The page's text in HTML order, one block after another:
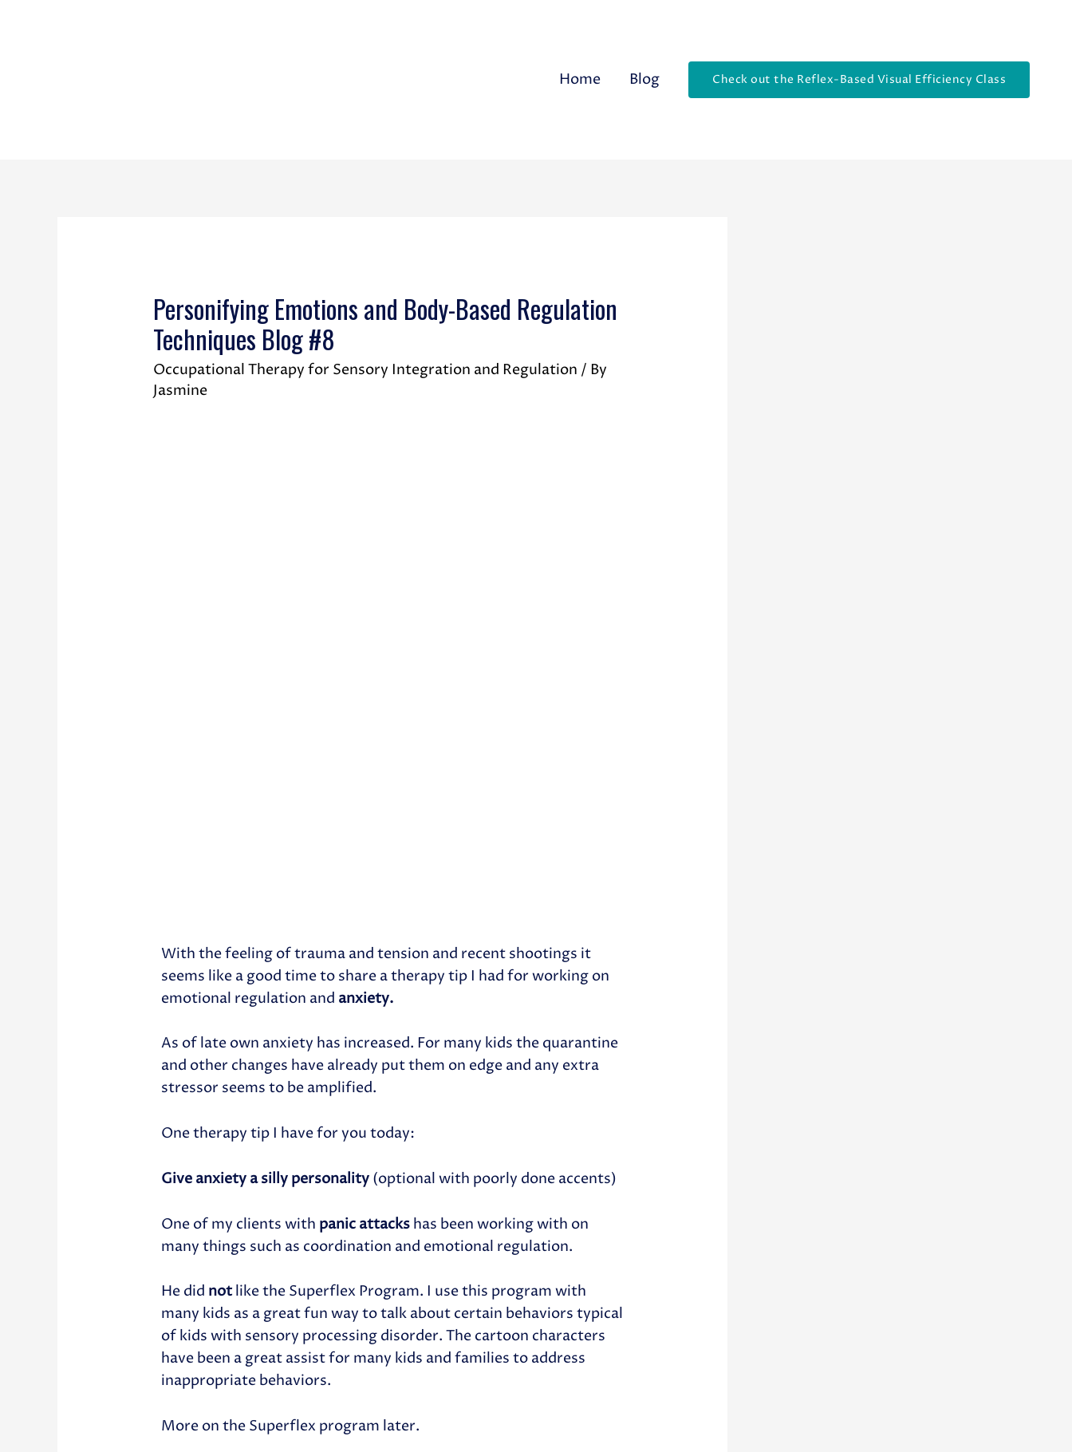
Home Blog Check out the Reflex-Based Visual Efficiency Class
Personifying Emotions and Body-Based Regulation
Techniques Blog #8
Occupational Therapy for Sensory Integration and Regulation / By
Jasmine
With the feeling of trauma and tension and recent shootings it
seems like a good time to share a therapy tip I had for working on
emotional regulation and anxiety.
As of late own anxiety has increased. For many kids the quarantine
and other changes have already put them on edge and any extra
stressor seems to be amplified.
One therapy tip I have for you today:
Give anxiety a silly personality (optional with poorly done accents)
One of my clients with panic attacks has been working with on
many things such as coordination and emotional regulation.
He did notlike the Superflex Program. I use this program with
many kids as a great fun way to talk about certain behaviors typical
of kids with sensory processing disorder. The cartoon characters
have been a great assist for many kids and families to address
inappropriate behaviors.
More on the Superflex program later.